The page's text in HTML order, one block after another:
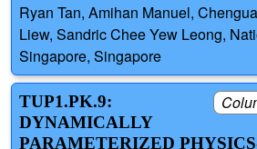
Ryan Tan, Amihan Manuel,
Liew, Sandric Chee Yew Leong,
Singapore, Singapore
TUP1.PK.9:
DYNAMICALLY
PARAMETERIZED